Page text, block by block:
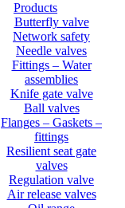
Products
Butterfly valve
Network safety
Needle valves
Fittings – Water
assemblies
Knife gate valve
Ball valves
Flanges – Gaskets –
fittings
Resilient seat gate
valves
Regulation valve
Air release valves